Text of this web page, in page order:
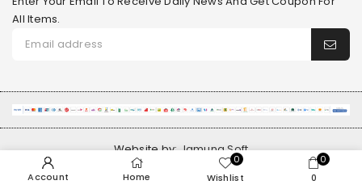
All Items.
Website by:Jamuna Soft
© 2026 RED ROVER. ALL RIGHTS RESERVED.
Account Home
0
Wishlist
0
0